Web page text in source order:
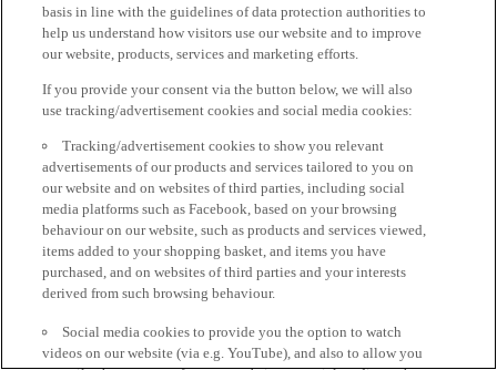
basis in line with the guidelines of data protection authorities to
help us understand how visitors use our website and to improve
our website, products, services and marketing efforts.
If you provide your consent via the button below, we will also
use tracking/advertisement cookies and social media cookies:
Tracking/advertisement cookies to show you relevant
advertisements of our products and services tailored to you on
our website and on websites of third parties, including social
media platforms such as Facebook, based on your browsing
behaviour on our website, such as products and services viewed,
items added to your shopping basket, and items you have
purchased, and on websites of third parties and your interests
derived from such browsing behaviour.
Social media cookies to provide you the option to watch
videos on our website (via e.g. YouTube), and also to allow you